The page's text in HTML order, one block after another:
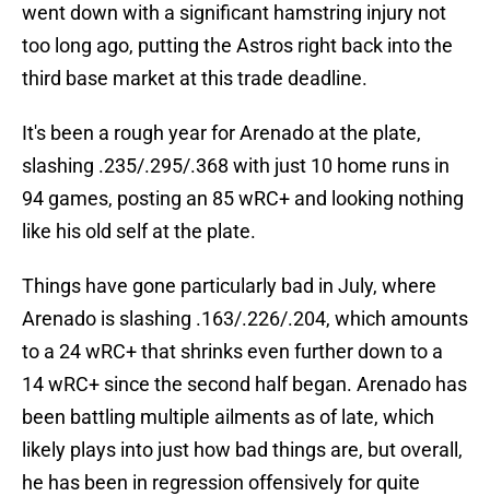
went down with a significant hamstring injury not
too long ago, putting the Astros right back into the
third base market at this trade deadline.
It's been a rough year for Arenado at the plate,
slashing .235/.295/.368 with just 10 home runs in
94 games, posting an 85 wRC+ and looking nothing
like his old self at the plate.
Things have gone particularly bad in July, where
Arenado is slashing .163/.226/.204, which amounts
to a 24 wRC+ that shrinks even further down to a
14 wRC+ since the second half began. Arenado has
been battling multiple ailments as of late, which
likely plays into just how bad things are, but overall,
he has been in regression offensively for quite